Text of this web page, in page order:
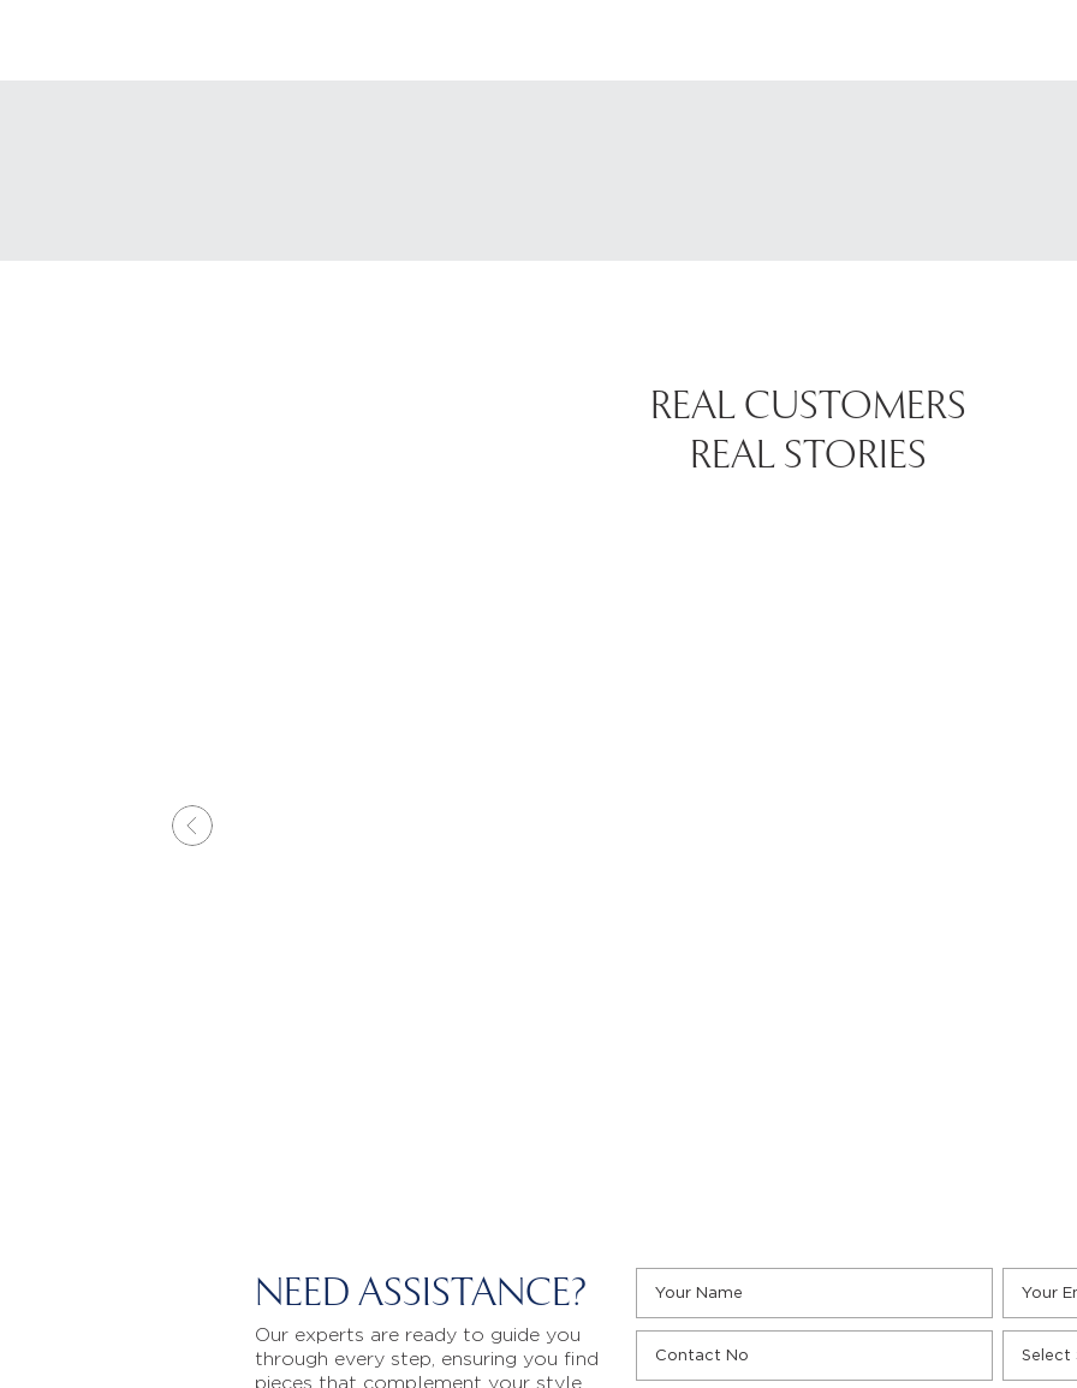
REAL CUSTOMERS
REAL STORIES
NEED ASSISTANCE?
Our experts are ready to guide you
through every step, ensuring you find
pieces that complement your style